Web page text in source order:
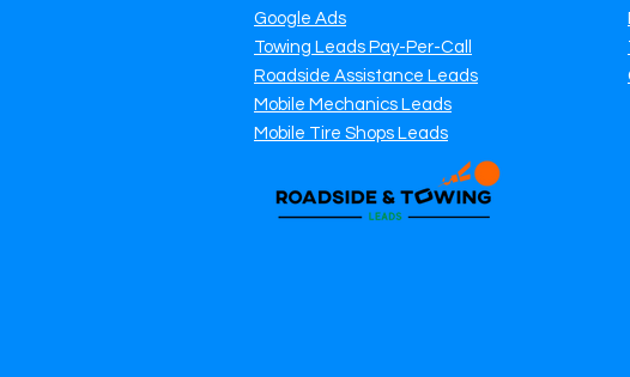
Google Ads
Towing Leads Pay-Per-Call
Roadside Assistance Leads
Mobile Mechanics Leads
Mobile Tire Shops Leads